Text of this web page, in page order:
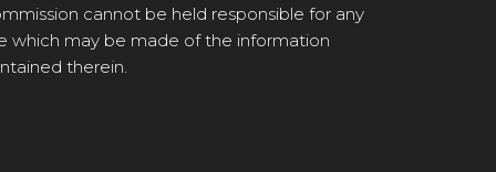
cannot be held responsible for any
which may be made of the information
therein.